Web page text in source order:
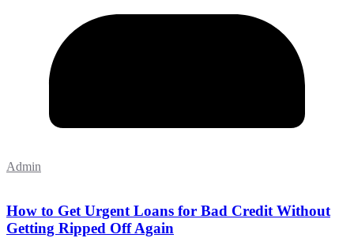
Admin
How to Get Urgent Loans for Bad Credit Without
Getting Ripped Off Again